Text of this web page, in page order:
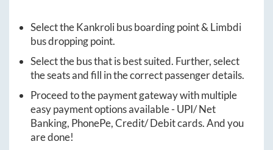
Select theKankrolibus boarding point & Limbdi
bus dropping point.
Select the bus that is best suited. Further, select
the seats and fill in the correct passenger details.
Proceed to the payment gateway with multiple
easy payment options available - UPI/ Net
Banking, PhonePe, Credit/ Debit cards. And you
are done!